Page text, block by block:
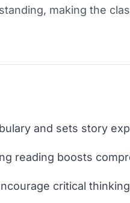
making the
and sets story
reading boosts
critical